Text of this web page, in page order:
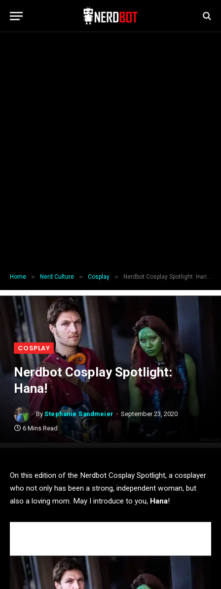
Home » Nerd Culture » Cosplay » Nerdbot Cosplay Spotlight: Hana!
COSPLAY
Nerdbot Cosplay Spotlight:
Hana!
By Stephanie Sandmeier
September 23, 2020
6 Mins Read
On this edition of the Nerdbot Cosplay Spotlight, a cosplayer
who not only has been a strong, independent woman, but
also a loving mom. May I introduce to you, Hana!